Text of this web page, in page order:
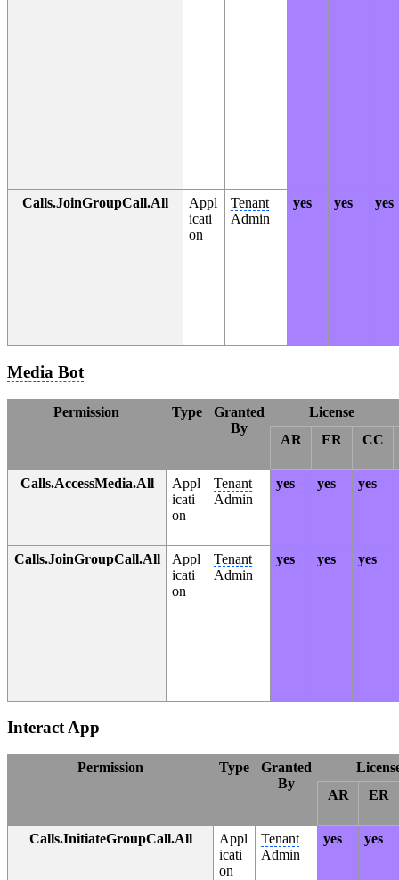
Calls.JoinGroupCall.All
Appl
icati
on
Tenant
Admin
yes yes yes
Media Bot
Permission Type
Granted
By
License
AR
ER CC
Calls.AccessMedia.All
Appl
icati
on
Tenant
Admin
yes yes yes
Calls.JoinGroupCall.All
Appl
icati
on
Tenant
Admin
yes yes yes
InteractApp
Permission Type
Granted
By
AR
ER
Calls.InitiateGroupCall.All
Appl
icati
on
Tenant
Admin
yes yes